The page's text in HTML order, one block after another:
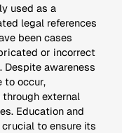
used as a
legal references
been cases
or incorrect
awareness
to occur,
external
Education and
to ensure its